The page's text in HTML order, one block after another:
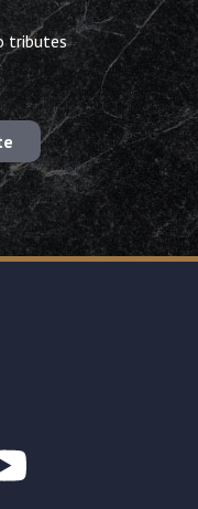
tributes